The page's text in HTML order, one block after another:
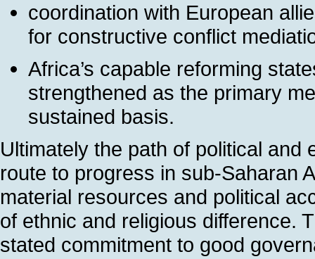
coordination with European
for constructive conflict
Africa’s capable reforming
strengthened as the primary
sustained basis.
Ultimately the path of political
route to progress in sub-Saharan
material resources and political
of ethnic and religious difference.
stated commitment to good